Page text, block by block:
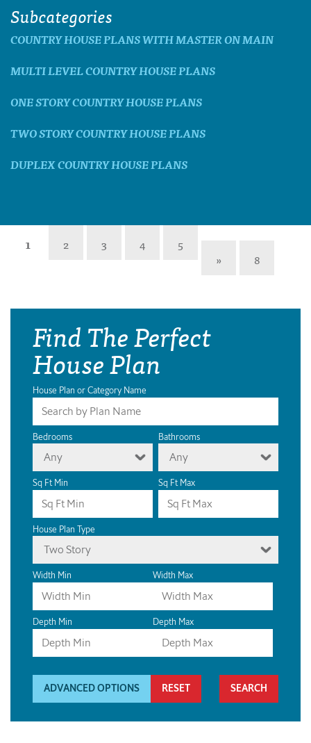
Subcategories
COUNTRY HOUSE PLANS WITH MASTER ON MAIN
MULTI LEVEL COUNTRY HOUSE PLANS
ONE STORY COUNTRY HOUSE PLANS
TWO STORY COUNTRY HOUSE PLANS
DUPLEX COUNTRY HOUSE PLANS
1 2 3 4
5
»
8
Find The Perfect
House Plan
House Plan or Category Name
Bedrooms
Any
Bathrooms
Any
Sq Ft Min Sq Ft Max
House Plan Type
Two Story
Width Min Width Max
Depth Min Depth Max
ADVANCED OPTIONS RESET